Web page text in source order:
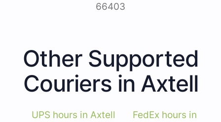
66403
Other Supported
Couriers in Axtell
UPS hours in Axtell
FedEx hours in